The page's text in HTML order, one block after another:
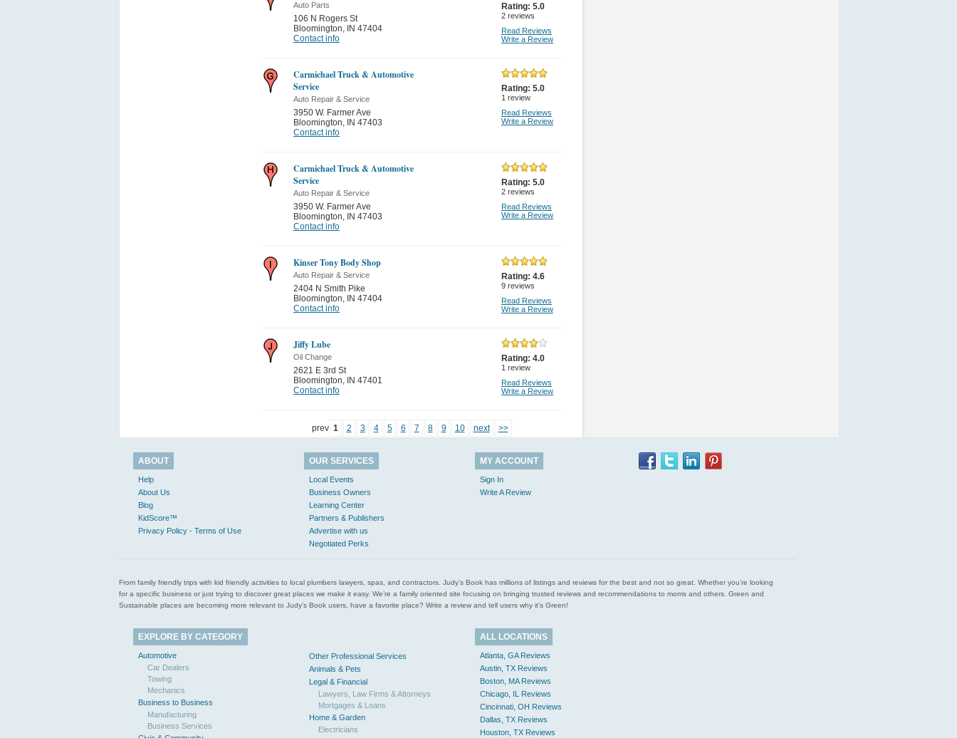
Auto Parts
106 N Rogers St
Bloomington, IN 47404
Contact info
Rating: 5.0
2 reviews
Read Reviews
Write a Review
Carmichael Truck & Automotive
Service
Auto Repair & Service
3950 W. Farmer Ave
Bloomington, IN 47403
Contact info
Rating: 5.0
1 review
Read Reviews
Write a Review
Carmichael Truck & Automotive
Service
Auto Repair & Service
3950 W. Farmer Ave
Bloomington, IN 47403
Contact info
Rating: 5.0
2 reviews
Read Reviews
Write a Review
Kinser Tony Body Shop
Auto Repair & Service
2404 N Smith Pike
Bloomington, IN 47404
Contact info
Rating: 4.6
9 reviews
Read Reviews
Write a Review
Jiffy Lube
Oil Change
2621 E 3rd St
Bloomington, IN 47401
Contact info
Rating: 4.0
1 review
Read Reviews
Write a Review
prev 1 2 3 4 5 6 7 8 9 10 next >>
ABOUT
Help
About Us
Blog
KidScore™
Privacy Policy - Terms of Use
OUR SERVICES
Local Events
Business Owners
Learning Center
Partners & Publishers
Advertise with us
Negotiated Perks
MY ACCOUNT
Sign In
Write A Review
From family friendly trips with kid friendly activities to local plumbers lawyers, spas, and contractors. Judy’s Book has millions of listings and reviews for the best and not so great. Whether you’re looking
for a specific business or just trying to discover great places we make it easy. We’re a family oriented site focusing on bringing trusted reviews and recommendations to moms and others. Green and
Sustainable places are becoming more relevant to Judy’s Book users, have a favorite place? Write a review and tell users why it’s Green!
EXPLORE BY CATEGORY
Automotive
Car Dealers
Towing
Mechanics
Business to Business
Manufacturing
Business Services
Other Professional Services
Animals & Pets
Legal & Financial
Lawyers, Law Firms & Attorneys
Mortgages & Loans
Home & Garden
Electricians
ALL LOCATIONS
Atlanta, GA Reviews
Austin, TX Reviews
Boston, MA Reviews
Chicago, IL Reviews
Cincinnati, OH Reviews
Dallas, TX Reviews
Houston, TX Reviews